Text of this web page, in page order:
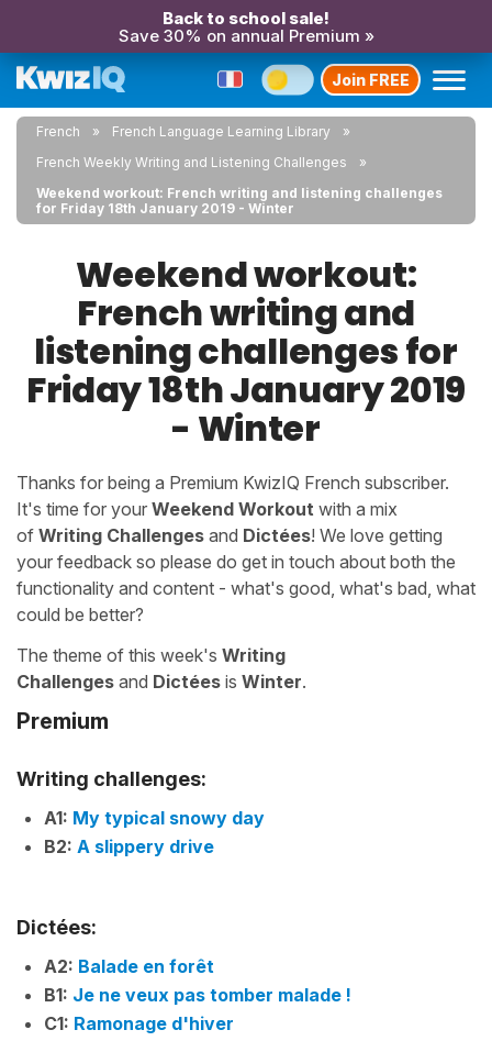
Back to school sale!
Save 30% on annual Premium »
Join FREE
French
French Language Learning Library
French Weekly Writing and Listening Challenges
Weekend workout: French writing and listening challenges
for Friday 18th January 2019 - Winter
Weekend workout:
French writing and
listening challenges for
Friday 18th January 2019
- Winter
Thanks for being a Premium KwizIQ French subscriber.
It's time for your Weekend Workout with a mix
of Writing Challenges and Dictées! We love getting
your feedback so please do get in touch about both the
functionality and content - what's good, what's bad, what
could be better?
The theme of this week's Writing
Challenges and Dictées is Winter.
Premium
Writing challenges:
A1: My typical snowy day
B2: A slippery drive
Dictées:
A2: Balade en forêt
B1: Je ne veux pas tomber malade !
C1: Ramonage d'hiver